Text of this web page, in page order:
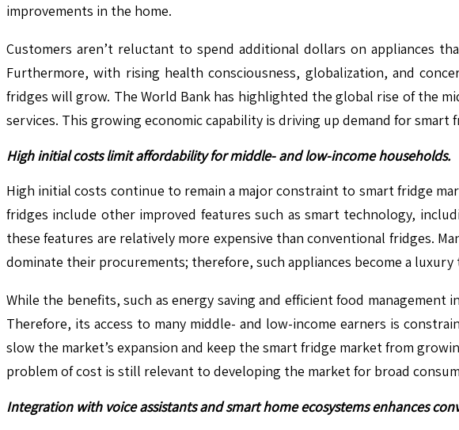
improvements in the home.
Customers aren’t reluctant to spend additional dollars on appliances
Furthermore, with rising health consciousness, globalization, and
fridges will grow. The World Bank has highlighted the global rise of the
services. This growing economic capability is driving up demand for
High initial costs limit affordability for middle- and low-income households.
High initial costs continue to remain a major constraint to smart fridge
fridges include other improved features such as smart technology,
these features are relatively more expensive than conventional fridges.
dominate their procurements; therefore, such appliances become a luxury
While the benefits, such as energy saving and efficient food
Therefore, its access to many middle- and low-income earners is
slow the market’s expansion and keep the smart fridge market from
problem of cost is still relevant to developing the market for broad
Integration with voice assistants and smart home ecosystems enhances